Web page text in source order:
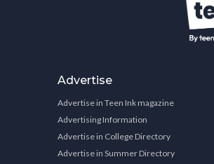
Advertise
Advertise in Teen Ink magazine
Advertising Information
Advertise in College Directory
Advertise in Summer Directory